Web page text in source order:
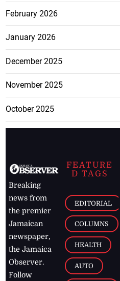
February 2026
January 2026
December 2025
November 2025
October 2025
Breaking
news from
the premier
Jamaican
newspaper,
the Jamaica
Observer.
Follow
FEATURE
D TAGS
EDITORIAL
COLUMNS
HEALTH
AUTO